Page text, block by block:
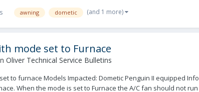
awning dometic (and 1 more)
mode set to Furnace
Oliver Technical Service Bulletins
to furnace Models Impacted: Dometic Penguin II equipped
When the mode is set to Furnace the A/C fan should not